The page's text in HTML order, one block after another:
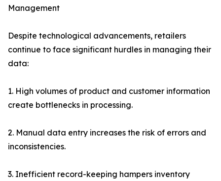
Management
Despite technological advancements, retailers
continue to face significant hurdles in managing their
data:
1. High volumes of product and customer information
create bottlenecks in processing.
2. Manual data entry increases the risk of errors and
inconsistencies.
3. Inefficient record-keeping hampers inventory